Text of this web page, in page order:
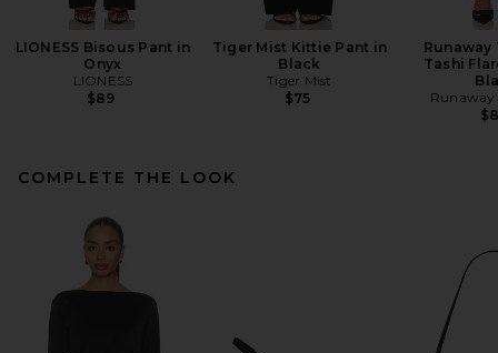
LIONESS Bisous Pant in
Onyx
LIONESS
$89
Tiger Mist Kittie Pant in
Black
Tiger Mist
$75
Runaway
Tashi
Runaway
COMPLETE THE LOOK